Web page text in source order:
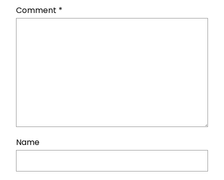
Comment *
Name